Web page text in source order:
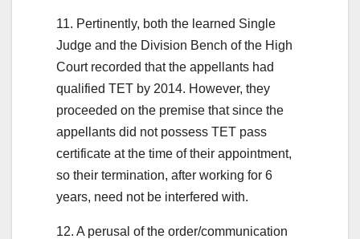
11. Pertinently, both the learned Single
Judge and the Division Bench of the High
Court recorded that the appellants had
qualified TET by 2014. However, they
proceeded on the premise that since the
appellants did not possess TET pass
certificate at the time of their appointment,
so their termination, after working for 6
years, need not be interfered with.
12. A perusal of the order/communication